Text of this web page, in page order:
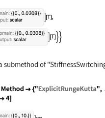
submethod of
time, Method